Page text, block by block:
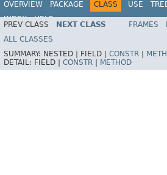
OVERVIEW PACKAGE CLASS USE
INDEX
HELP
PREV CLASS NEXT CLASS FRAMES
ALL CLASSES
SUMMARY: NESTED | FIELD | CONSTR
DETAIL: FIELD | CONSTR METHOD